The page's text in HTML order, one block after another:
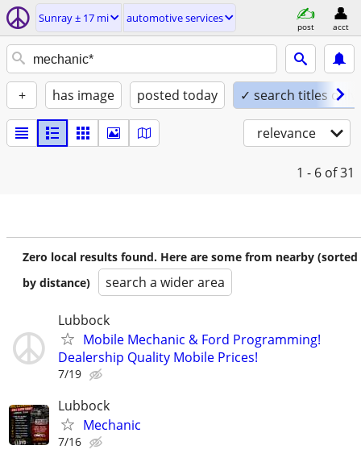
Sunray ± 17 mi automotive services
post acct
+ has image posted today ✓ search titles only
relevance
1 - 6 of 31
Zero local results found. Here are some from nearby (sorted
by distance)
search a wider area
Lubbock
Mobile Mechanic & Ford Programming!
Dealership Quality Mobile Prices!
7/19
Lubbock
Mechanic
7/16